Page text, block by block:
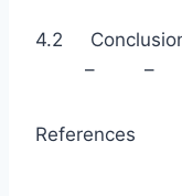
4.2
– –
References